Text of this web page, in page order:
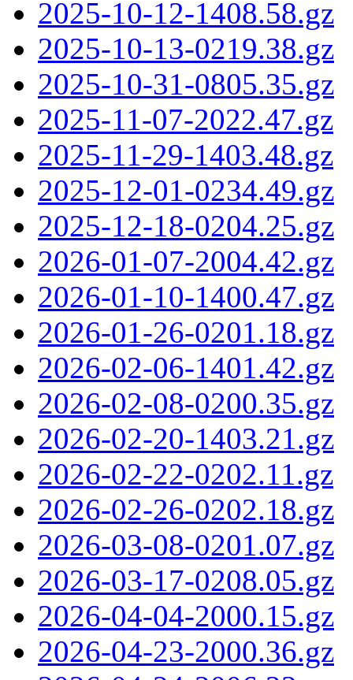
2025-10-12-1408.58.gz
2025-10-13-0219.38.gz
2025-10-31-0805.35.gz
2025-11-07-2022.47.gz
2025-11-29-1403.48.gz
2025-12-01-0234.49.gz
2025-12-18-0204.25.gz
2026-01-07-2004.42.gz
2026-01-10-1400.47.gz
2026-01-26-0201.18.gz
2026-02-06-1401.42.gz
2026-02-08-0200.35.gz
2026-02-20-1403.21.gz
2026-02-22-0202.11.gz
2026-02-26-0202.18.gz
2026-03-08-0201.07.gz
2026-03-17-0208.05.gz
2026-04-04-2000.15.gz
2026-04-23-2000.36.gz